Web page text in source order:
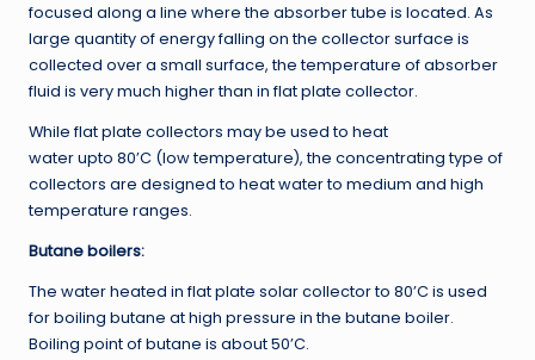
focused along a line where the absorber tube is located. As
large quantity of energy falling on the collector surface is
collected over a small surface, the temperature of absorber
fluid is very much higher than in flat plate collector.
While flat plate collectors may be used to heat
water upto 80’C (low temperature), the concentrating type of
collectors are designed to heat water to medium and high
temperature ranges.
Butane boilers:
The water heated in flat plate solar collector to 80’C is used
for boiling butane at high pressure in the butane boiler.
Boiling point of butane is about 50’C.